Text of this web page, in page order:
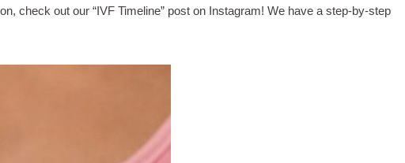
check out our “IVF Timeline” post on Instagram! We have a step-by-step